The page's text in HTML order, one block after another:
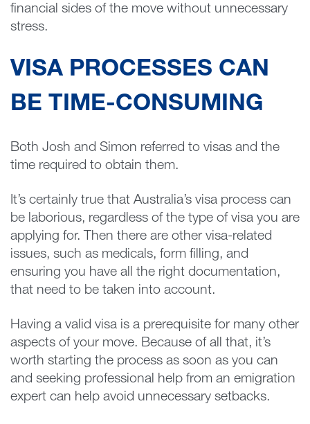
financial sides of the move without unnecessary
stress.
VISA PROCESSES CAN
BE TIME-CONSUMING
Both Josh and Simon referred to visas and the
time required to obtain them.
It’s certainly true that Australia’s visa process can
be laborious, regardless of the type of visa you are
applying for. Then there are other visa-related
issues, such as medicals, form filling, and
ensuring you have all the right documentation,
that need to be taken into account.
Having a valid visa is a prerequisite for many other
aspects of your move. Because of all that, it’s
worth starting the process as soon as you can
and seeking professional help from an emigration
expert can help avoid unnecessary setbacks.